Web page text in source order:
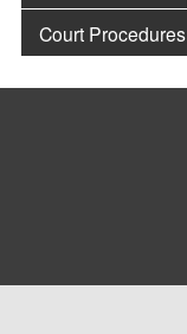
Court Procedures